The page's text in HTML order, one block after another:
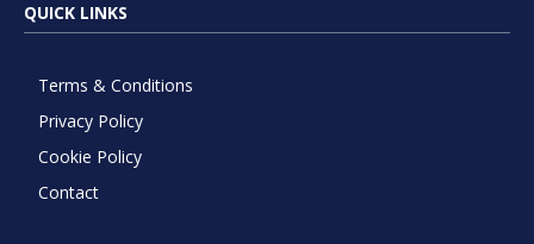
QUICK LINKS
Terms & Conditions
Privacy Policy
Cookie Policy
Contact